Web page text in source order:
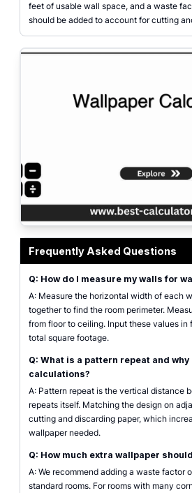
feet of usable wall space, and a waste
should be added to account for cutting
Frequently Asked Questions
Q: How do I measure my walls for
A: Measure the horizontal width of each
together to find the room perimeter.
from floor to ceiling. Input these values
total square footage.
Q: What is a pattern repeat and
calculations?
A: Pattern repeat is the vertical distance
repeats itself. Matching the design on
cutting and discarding paper, which
wallpaper needed.
Q: How much extra wallpaper
A: We recommend adding a waste factor
standard rooms. For rooms with many